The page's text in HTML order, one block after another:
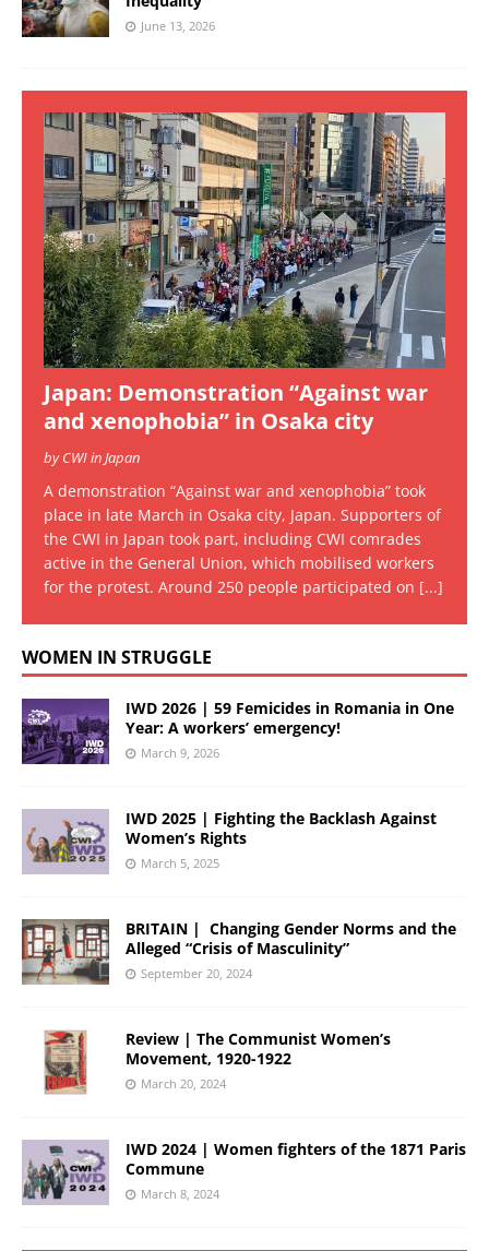
June 13, 2026
Japan: Demonstration “Against war
and xenophobia” in Osaka city
by CWI in Japan
A demonstration “Against war and xenophobia” took
place in late March in Osaka city, Japan. Supporters of
the CWI in Japan took part, including CWI comrades
active in the General Union, which mobilised workers
for the protest. Around 250 people participated on [...]
WOMEN IN STRUGGLE
IWD 2026 | 59 Femicides in Romania in One
Year: A workers’ emergency!
March 9, 2026
IWD 2025 | Fighting the Backlash Against
Women’s Rights
March 5, 2025
BRITAIN | Changing Gender Norms and the
Alleged “Crisis of Masculinity”
September 20, 2024
Review | The Communist Women’s
Movement, 1920-1922
March 20, 2024
IWD 2024 | Women fighters of the 1871 Paris
Commune
March 8, 2024